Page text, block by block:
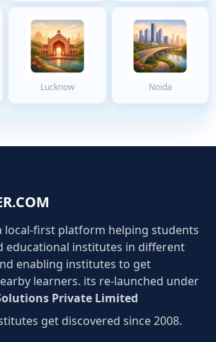
Lucknow Noida
local-first platform helping students
educational institutes in different
enabling institutes to get
learners. its re-launched under
Private Limited
get discovered since 2008.